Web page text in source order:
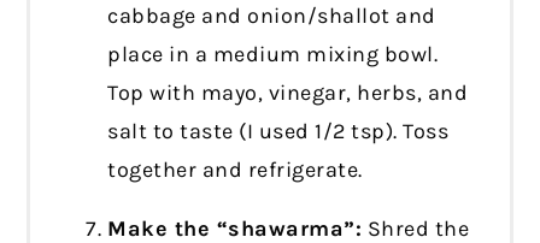
cabbage and onion/shallot and
place in a medium mixing bowl.
Top with mayo, vinegar, herbs, and
salt to taste (I used 1/2 tsp). Toss
together and refrigerate.
Make the “shawarma”: Shred the